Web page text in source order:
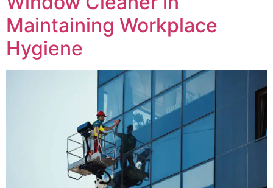
Maintaining Workplace
Hygiene